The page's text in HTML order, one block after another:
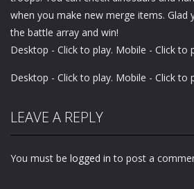
when you make new merge items. Glad
the battle array and win!
Desktop - Click to play. Mobile - Click to
Desktop - Click to play. Mobile - Click to
LEAVE A REPLY
You must be logged in to post a